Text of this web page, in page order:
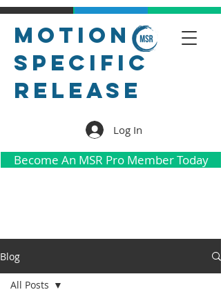
Motion
Specific
Release
Log In
Become An MSR Pro Member Today
Blog
All Posts